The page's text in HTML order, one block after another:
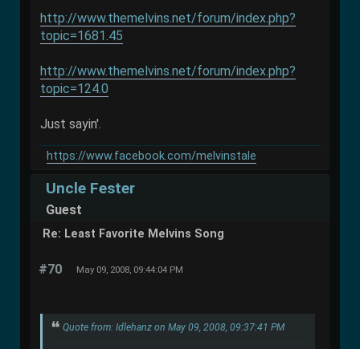
http://www.themelvins.net/forum/index.php?
topic=1681.45
http://www.themelvins.net/forum/index.php?
topic=124.0
Just sayin'.
https://www.facebook.com/melvinstale
Uncle Fester
Guest
Re: Least Favorite Melvins Song
#70 May 09, 2008, 09:44:04 PM
Quote from: Idlehanz on May 09, 2008, 09:37:41 PM